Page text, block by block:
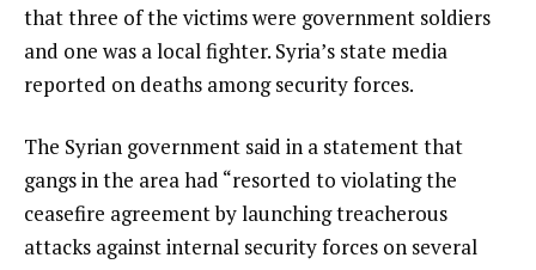
that three of the victims were government soldiers
and one was a local fighter. Syria’s state media
reported on deaths among security forces.
The Syrian government said in a statement that
gangs in the area had “resorted to violating the
ceasefire agreement by launching treacherous
attacks against internal security forces on several